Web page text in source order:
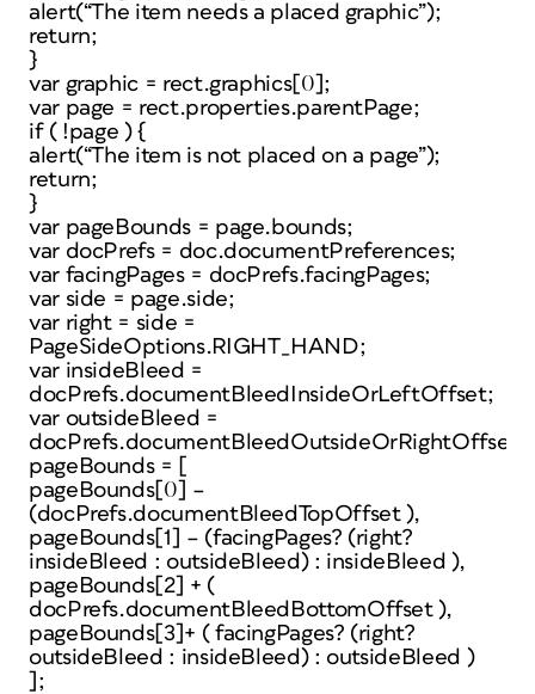
alert(“The item needs a placed graphic”);
return;
}
var graphic = rect.graphics[0];
var page = rect.properties.parentPage;
if ( !page ) {
alert(“The item is not placed on a page”);
return;
}
var pageBounds = page.bounds;
var docPrefs = doc.documentPreferences;
var facingPages = docPrefs.facingPages;
var side = page.side;
var right = side =
PageSideOptions.RIGHT_HAND;
var insideBleed =
docPrefs.documentBleedInsideOrLeftOffset;
var outsideBleed =
docPrefs.documentBleedOutsideOrRightOffset;
pageBounds = [
pageBounds[0] –
(docPrefs.documentBleedTopOffset ),
pageBounds[1] – (facingPages? (right?
insideBleed : outsideBleed) : insideBleed ),
pageBounds[2] + (
docPrefs.documentBleedBottomOffset ),
pageBounds[3]+ ( facingPages? (right?
outsideBleed : insideBleed) : outsideBleed )
];